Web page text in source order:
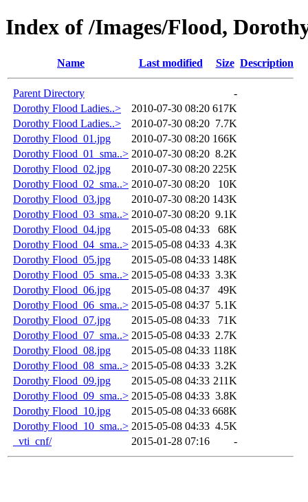
Index of /Images/Flood,
Name Last modified Size Description
Parent Directory
-
Dorothy Flood Ladies..>
2010-07-30 08:20 617K
Dorothy Flood Ladies..>
2010-07-30 08:20 7.7K
Dorothy Flood_01.jpg
2010-07-30 08:20 166K
Dorothy Flood_01_sma..> 2010-07-30 08:20 8.2K
Dorothy Flood_02.jpg
2010-07-30 08:20 225K
Dorothy Flood_02_sma..> 2010-07-30 08:20
10K
Dorothy Flood_03.jpg
2010-07-30 08:20 143K
Dorothy Flood_03_sma..> 2010-07-30 08:20 9.1K
Dorothy Flood_04.jpg
2015-05-08 04:33
68K
Dorothy Flood_04_sma..> 2015-05-08 04:33 4.3K
Dorothy Flood_05.jpg
2015-05-08 04:33 148K
Dorothy Flood_05_sma..> 2015-05-08 04:33 3.3K
Dorothy Flood_06.jpg
2015-05-08 04:37
49K
Dorothy Flood_06_sma..> 2015-05-08 04:37 5.1K
Dorothy Flood_07.jpg
2015-05-08 04:33
71K
Dorothy Flood_07_sma..> 2015-05-08 04:33 2.7K
Dorothy Flood_08.jpg
2015-05-08 04:33 118K
Dorothy Flood_08_sma..> 2015-05-08 04:33 3.2K
Dorothy Flood_09.jpg
2015-05-08 04:33 211K
Dorothy Flood_09_sma..> 2015-05-08 04:33 3.8K
Dorothy Flood_10.jpg
2015-05-08 04:33 668K
Dorothy Flood_10_sma..> 2015-05-08 04:33 4.5K
_vti_cnf/
2015-01-28 07:16 -